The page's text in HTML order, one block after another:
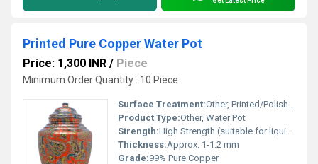
Printed Pure Copper Water Pot
Price: 1,300 INR / Piece
Minimum Order Quantity : 10 Piece
Surface Treatment:Other, Printed/Polished Finish
Product Type:Other, Water Pot
Strength:High Strength (suitable for liquid storage)
Thickness:Approx. 1-1.2 mm
Grade:99% Pure Copper